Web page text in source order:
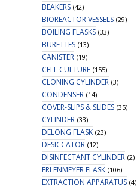
BEAKERS (42)
BIOREACTOR VESSELS (29)
BOILING FLASKS (33)
BURETTES (13)
CANISTER (19)
CELL CULTURE (155)
CLONING CYLINDER (3)
CONDENSER (14)
COVER-SLIPS & SLIDES (35)
CYLINDER (33)
DELONG FLASK (23)
DESICCATOR (12)
DISINFECTANT CYLINDER (2)
ERLENMEYER FLASK (106)
EXTRACTION APPARATUS (4)